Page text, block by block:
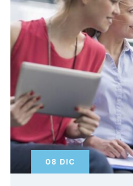
08 DIC